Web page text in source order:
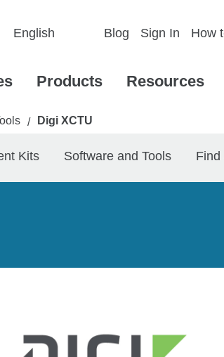
Blog Sign In How
Products Resources
/ Digi XCTU
Kits Software and Tools Find